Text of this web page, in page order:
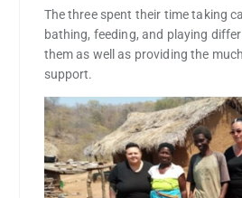
The three spent their time taking
bathing, feeding, and playing
them as well as providing the
support.